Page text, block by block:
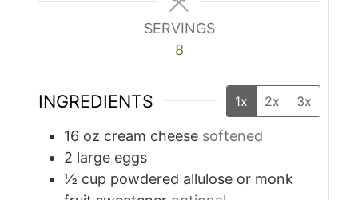
SERVINGS
8
INGREDIENTS 1x 2x 3x
16 oz cream cheese softened
2 large eggs
½ cup powdered allulose or monk